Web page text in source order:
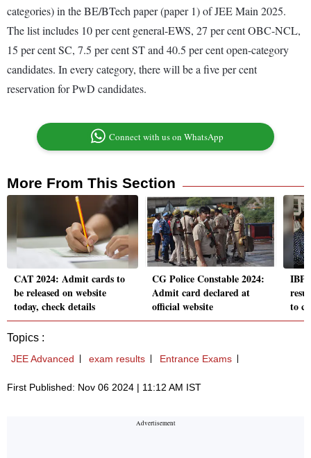
categories) in the BE/BTech paper (paper 1) of JEE Main 2025.
The list includes 10 per cent general-EWS, 27 per cent OBC-NCL,
15 per cent SC, 7.5 per cent ST and 40.5 per cent open-category
candidates. In every category, there will be a five per cent
reservation for PwD candidates.
Connect with us on WhatsApp
More From This Section
CAT 2024: Admit cards to
be released on website
today, check details
CG Police Constable 2024:
Admit card declared at
official website
to
Topics :
JEE Advanced exam results Entrance Exams
First Published: Nov 06 2024 | 11:12 AM IST